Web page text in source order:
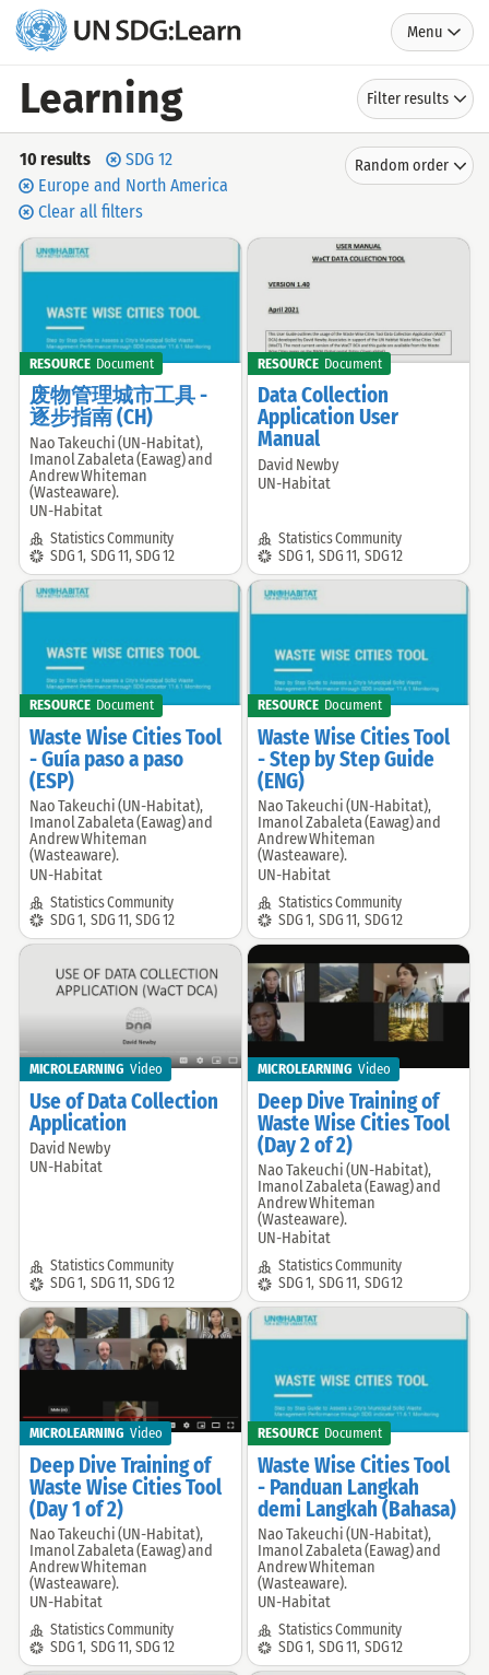
UN
Menu
Learning Filter results
Search
results
10 results
SDG 12
Europe and North America
Clear all filters
Sort
by
Random order
废物管理城市工具 -
逐步指南 (CH)
RESOURCE Document
Offered
by:
Nao Takeuchi (UN-Habitat),
Imanol Zabaleta (Eawag) and
Andrew Whiteman
(Wasteaware).
UN-Habitat
Community:
Statistics Community
SDG:
SDG 1, SDG 11, SDG 12
Data Collection
Application User
Manual
RESOURCE Document
Offered
by:
David Newby
UN-Habitat
Community:
Statistics Community
SDG:
SDG 1, SDG 11, SDG 12
Waste Wise Cities Tool
- Guía paso a paso
(ESP)
RESOURCE Document
Offered
by:
Nao Takeuchi (UN-Habitat),
Imanol Zabaleta (Eawag) and
Andrew Whiteman
(Wasteaware).
UN-Habitat
Community:
Statistics Community
SDG:
SDG 1, SDG 11, SDG 12
Waste Wise Cities Tool
- Step by Step Guide
(ENG)
RESOURCE Document
Offered
by:
Nao Takeuchi (UN-Habitat),
Imanol Zabaleta (Eawag) and
Andrew Whiteman
(Wasteaware).
UN-Habitat
Community:
Statistics Community
SDG:
SDG 1, SDG 11, SDG 12
Use of Data Collection
Application
MICROLEARNING Video
Offered
by:
David Newby
UN-Habitat
Community:
Statistics Community
SDG:
SDG 1, SDG 11, SDG 12
Deep Dive Training of
Waste Wise Cities Tool
(Day 2 of 2)
MICROLEARNING Video
Offered
by:
Nao Takeuchi (UN-Habitat),
Imanol Zabaleta (Eawag) and
Andrew Whiteman
(Wasteaware).
UN-Habitat
Community:
Statistics Community
SDG:
SDG 1, SDG 11, SDG 12
Deep Dive Training of
Waste Wise Cities Tool
(Day 1 of 2)
MICROLEARNING Video
Offered
by:
Nao Takeuchi (UN-Habitat),
Imanol Zabaleta (Eawag) and
Andrew Whiteman
(Wasteaware).
UN-Habitat
Community:
Statistics Community
SDG:
SDG 1, SDG 11, SDG 12
Waste Wise Cities Tool
- Panduan Langkah
demi Langkah (Bahasa)
RESOURCE Document
Offered
by:
Nao Takeuchi (UN-Habitat),
Imanol Zabaleta (Eawag) and
Andrew Whiteman
(Wasteaware).
UN-Habitat
Community:
Statistics Community
SDG:
SDG 1, SDG 11, SDG 12